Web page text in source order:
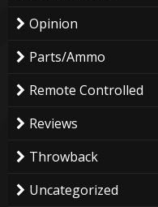
Opinion
Parts/Ammo
Remote Controlled
Reviews
Throwback
Uncategorized